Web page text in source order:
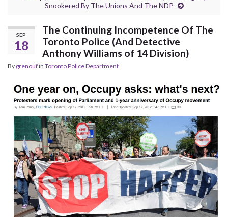
Snookered By The Unions And The NDP
SEP
18
The Continuing Incompetence Of The
Toronto Police (And Detective
Anthony Williams of 14 Division)
By grenoufin Toronto Police Department